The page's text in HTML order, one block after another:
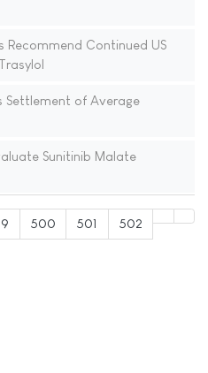
Recommend Continued US
Settlement of Average
Sunitinib Malate
500 501 502